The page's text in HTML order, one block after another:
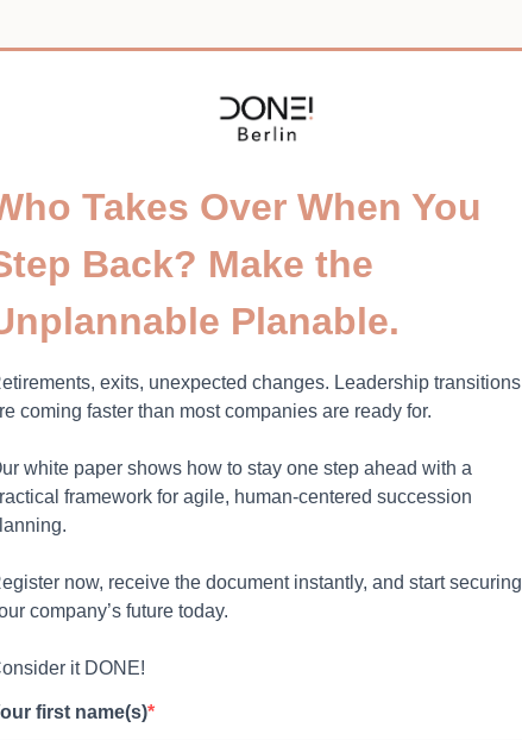
Takes Over When You
Back? Make the
Planable.
exits, unexpected changes. Leadership transitions
coming faster than most companies are ready for.
white paper shows how to stay one step ahead with a
framework for agile, human-centered succession
now, receive the document instantly, and start securing
company’s future today.
it DONE!
first name(s)